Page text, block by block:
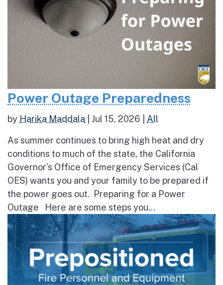
Power Outage Preparedness
by Harika Maddala Jul 15, 2026 All
As summer continues to bring high heat and dry
conditions to much of the state, the California
Governor’s Office of Emergency Services (Cal
OES) wants you and your family to be prepared if
the power goes out. Preparing for a Power
Outage Here are some steps you...